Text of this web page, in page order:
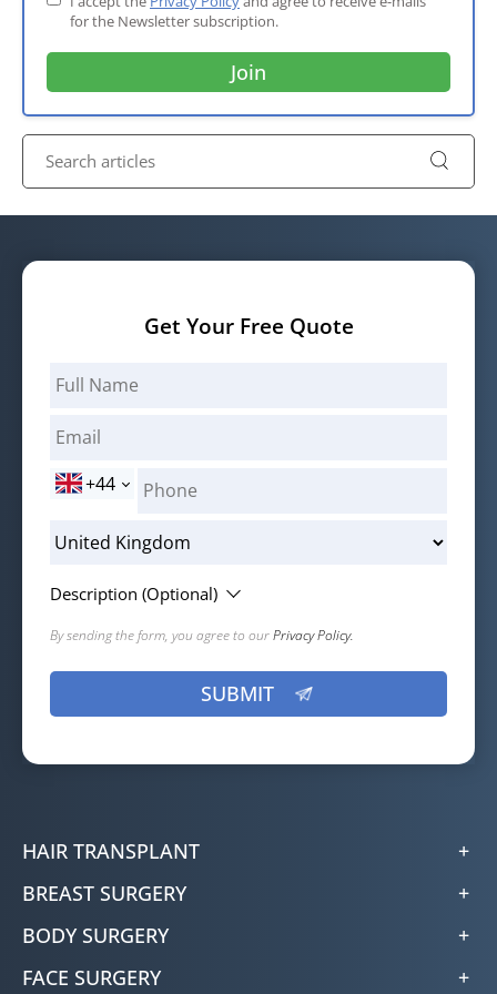
for the Newsletter subscription.
Get Your Free Quote
+44
Description (Optional)
By sending the form, you agree to ourPrivacy Policy.
HAIR TRANSPLANT
BREAST SURGERY
BODY SURGERY
FACE SURGERY